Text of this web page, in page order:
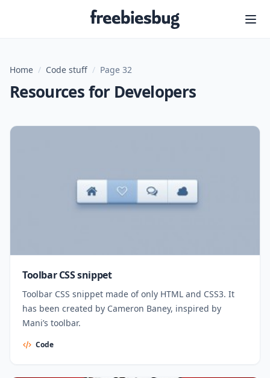
Freebiesbug
Home / Code stuff / Page 32
Resources for Developers
Toolbar CSS snippet
Toolbar CSS snippet made of only HTML and CSS3. It
has been created by Cameron Baney, inspired by
Mani’s toolbar.
Code